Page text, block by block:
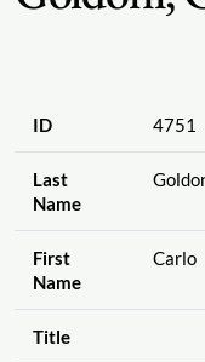
ID 4751
Last
Name
First
Name
Carlo
Title